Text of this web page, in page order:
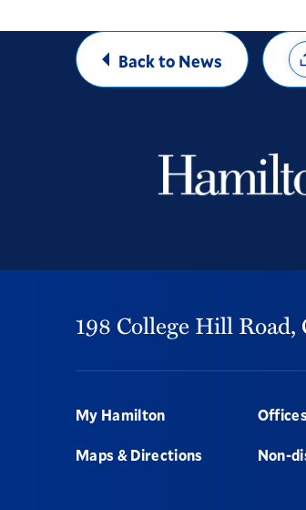
Back to News
198 College Hill Road,
Footer
My Hamilton
Maps & Directions Non-